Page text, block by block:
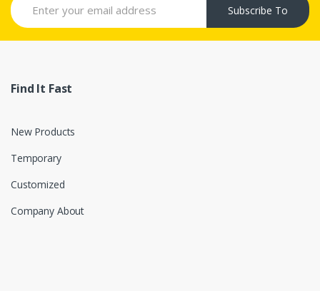
Subscribe To
Find It Fast
New Products
Temporary
Customized
Company About